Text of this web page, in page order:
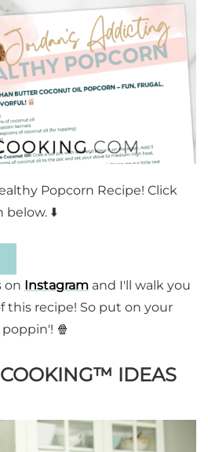
Popcorn Recipe! Click
⬇️
on Instagram and I'll walk you
this recipe! So put on your
🍿
IDEAS